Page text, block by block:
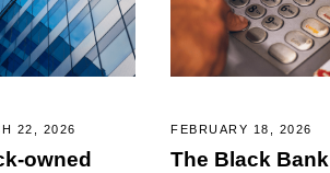
22, 2026
owned
FEBRUARY 18, 2026
The Black Bank